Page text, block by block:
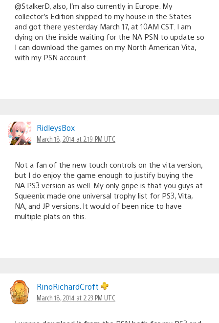
@StalkerD, also, I’m also currently in Europe. My
collector’s Edition shipped to my house in the States
and got there yesterday March 17, at 10AM CST. I am
dying on the inside waiting for the NA PSN to update so
I can download the games on my North American Vita,
with my PSN account.
RidleysBox
March 18, 2014 at 2:19 PM UTC
Not a fan of the new touch controls on the vita version,
but I do enjoy the game enough to justify buying the
NA PS3 version as well. My only gripe is that you guys at
Squeenix made one universal trophy list for PS3, Vita,
NA, and JP versions. It would of been nice to have
multiple plats on this.
RinoRichardCroft
March 18, 2014 at 2:23 PM UTC